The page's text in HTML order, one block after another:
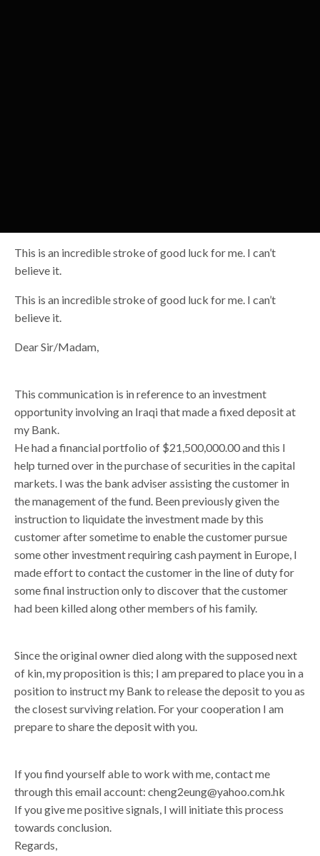
This is an incredible stroke of good luck for me. I can’t
believe it.
This is an incredible stroke of good luck for me. I can’t
believe it.
Dear Sir/Madam,
This communication is in reference to an investment
opportunity involving an Iraqi that made a fixed deposit at
my Bank.
He had a financial portfolio of $21,500,000.00 and this I
help turned over in the purchase of securities in the capital
markets. I was the bank adviser assisting the customer in
the management of the fund. Been previously given the
instruction to liquidate the investment made by this
customer after sometime to enable the customer pursue
some other investment requiring cash payment in Europe, I
made effort to contact the customer in the line of duty for
some final instruction only to discover that the customer
had been killed along other members of his family.
Since the original owner died along with the supposed next
of kin, my proposition is this; I am prepared to place you in a
position to instruct my Bank to release the deposit to you as
the closest surviving relation. For your cooperation I am
prepare to share the deposit with you.
If you find yourself able to work with me, contact me
through this email account: cheng2eung@yahoo.com.hk
If you give me positive signals, I will initiate this process
towards conclusion.
Regards,